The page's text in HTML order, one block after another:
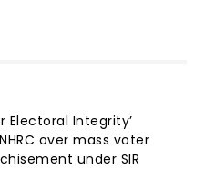
Electoral Integrity’
over mass voter
under SIR